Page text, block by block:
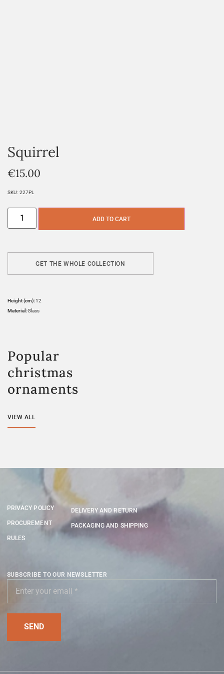
Squirrel
€15.00
SKU: 227PL
ADD TO CART
GET THE WHOLE COLLECTION
Height (cm):12
Material:Glass
Popular
christmas
ornaments
VIEW ALL
PRIVACY POLICY
PROCUREMENT
RULES
DELIVERY AND RETURN
PACKAGING AND SHIPPING
SUBSCRIBE TO OUR NEWSLETTER